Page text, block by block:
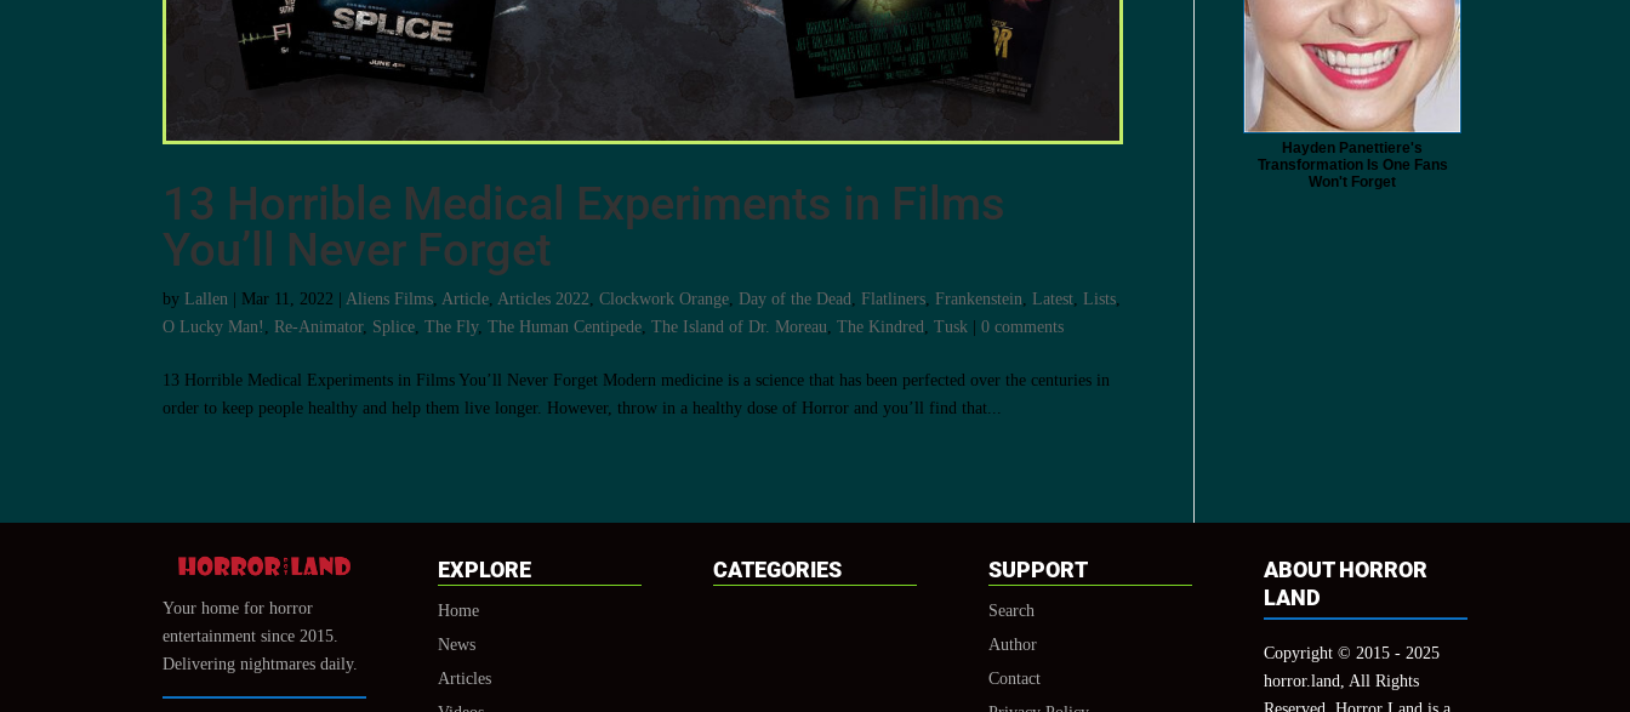
13 Horrible Medical Experiments in Films
You’ll Never Forget
byLallen Mar 11, 2022 |Aliens Films,Article,Articles 2022,Clockwork Orange,Day of the Dead,Flatliners,Frankenstein,Latest,Lists,
O Lucky Man! ,Re-Animator, Splice,The Fly,The Human Centipede,The Island of Dr. Moreau,The Kindred,Tusk |0 comments
13 Horrible Medical Experiments in Films You’ll Never Forget Modern medicine is a science that has been perfected over the centuries in
order to keep people healthy and help them live longer. However, throw in a healthy dose of Horror and you’ll find that...
Hayden Panettiere's
Transformation Is One Fans
Won't Forget
Your home for horror
entertainment since 2015.
Delivering nightmares daily.
EXPLORE
Home
News
Articles
CATEGORIES SUPPORT
Search
Author
Contact
ABOUT HORROR
LAND
Copyright © 2015 - 2025
horror.land, All Rights